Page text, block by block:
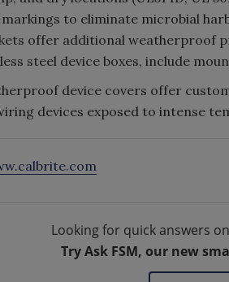
to eliminate microbial
offer additional weatherproof
steel device boxes, include
device covers offer
devices exposed to intense
Looking for quick answers
Try Ask FSM, our new